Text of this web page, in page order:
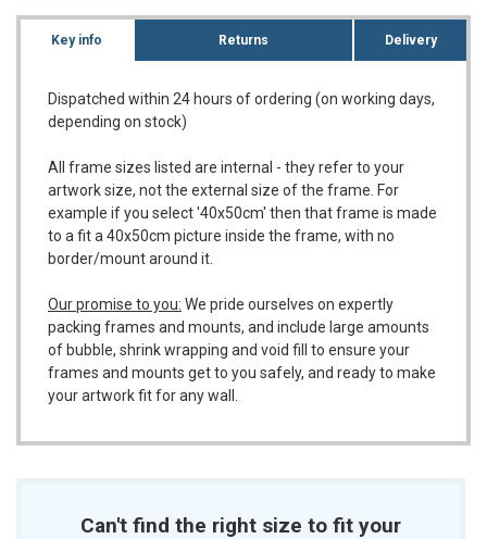
Key info Returns Delivery
Dispatched within 24 hours of ordering (on working days,
depending on stock)
All frame sizes listed are internal - they refer to your
artwork size, not the external size of the frame. For
example if you select '40x50cm' then that frame is made
to a fit a 40x50cm picture inside the frame, with no
border/mount around it.
Our promise to you: We pride ourselves on expertly
packing frames and mounts, and include large amounts
of bubble, shrink wrapping and void fill to ensure your
frames and mounts get to you safely, and ready to make
your artwork fit for any wall.
Can't find the right size to fit your